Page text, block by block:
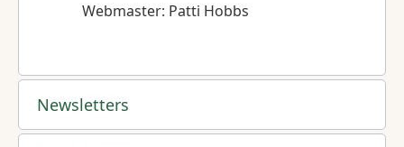
Webmaster: Patti Hobbs
Newsletters